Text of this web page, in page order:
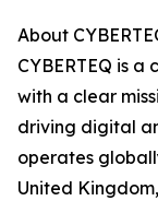
About
CYBERTEQ is
with a clear
driving digital
operates
United